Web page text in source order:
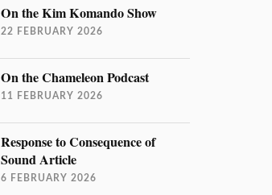
On the Kim Komando Show
22 FEBRUARY 2026
On the Chameleon Podcast
11 FEBRUARY 2026
Response to Consequence of
Sound Article
6 FEBRUARY 2026